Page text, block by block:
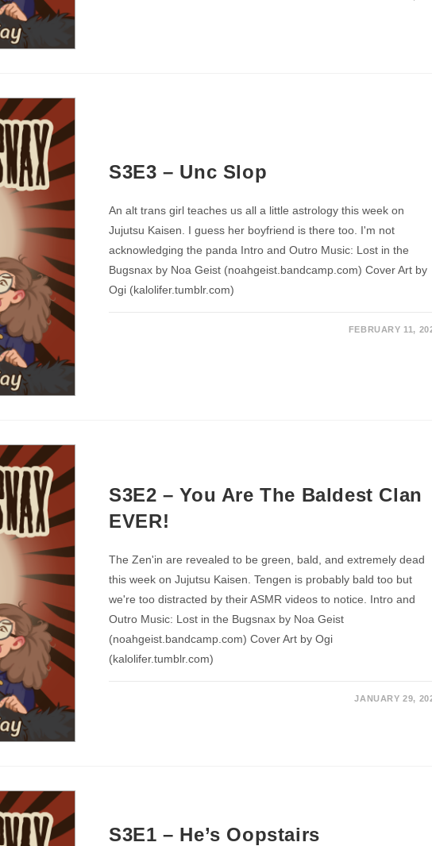
S3E3 – Unc Slop
An alt trans girl teaches us all a little astrology this week on
Jujutsu Kaisen. I guess her boyfriend is there too. I'm not
acknowledging the panda Intro and Outro Music: Lost in the
Bugsnax by Noa Geist (noahgeist.bandcamp.com) Cover Art by
Ogi (kalolifer.tumblr.com)
FEBRUARY 11,
S3E2 – You Are The Baldest Clan
EVER!
The Zen'in are revealed to be green, bald, and extremely dead
this week on Jujutsu Kaisen. Tengen is probably bald too but
we're too distracted by their ASMR videos to notice. Intro and
Outro Music: Lost in the Bugsnax by Noa Geist
(noahgeist.bandcamp.com) Cover Art by Ogi
(kalolifer.tumblr.com)
JANUARY 29,
S3E1 – He’s Oopstairs